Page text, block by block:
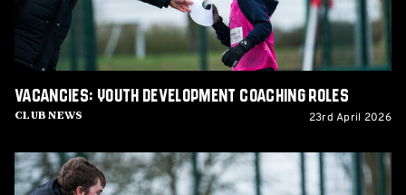
Club News
Vacancies: Youth Development Coaching Roles
23rd April 2026
Vacancies:
Youth